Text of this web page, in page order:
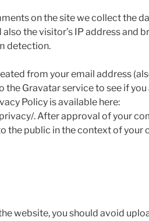
on the site we collect the
the visitor’s IP address and
detection.
from your email address
the Gravatar service to see if you
Policy is available here:
. After approval of your
the public in the context of your
website, you should avoid